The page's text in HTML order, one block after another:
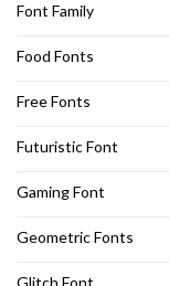
Font Family
Food Fonts
Free Fonts
Futuristic Font
Gaming Font
Geometric Fonts
Glitch Font